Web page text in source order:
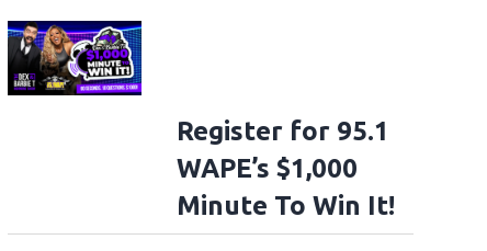
Register for 95.1
WAPE’s $1,000
Minute To Win It!